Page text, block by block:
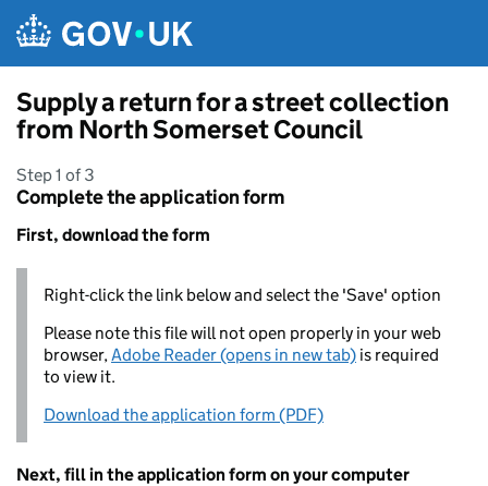
Supply a return for a street collection
from North Somerset Council
Step 1 of 3
Complete the application form
First, download the form
Right-click the link below and select the 'Save' option
Please note this file will not open properly in your web
browser,Adobe Reader (opens in new tab) is required
to view it.
Download the application form (PDF)
Next, fill in the application form on your computer